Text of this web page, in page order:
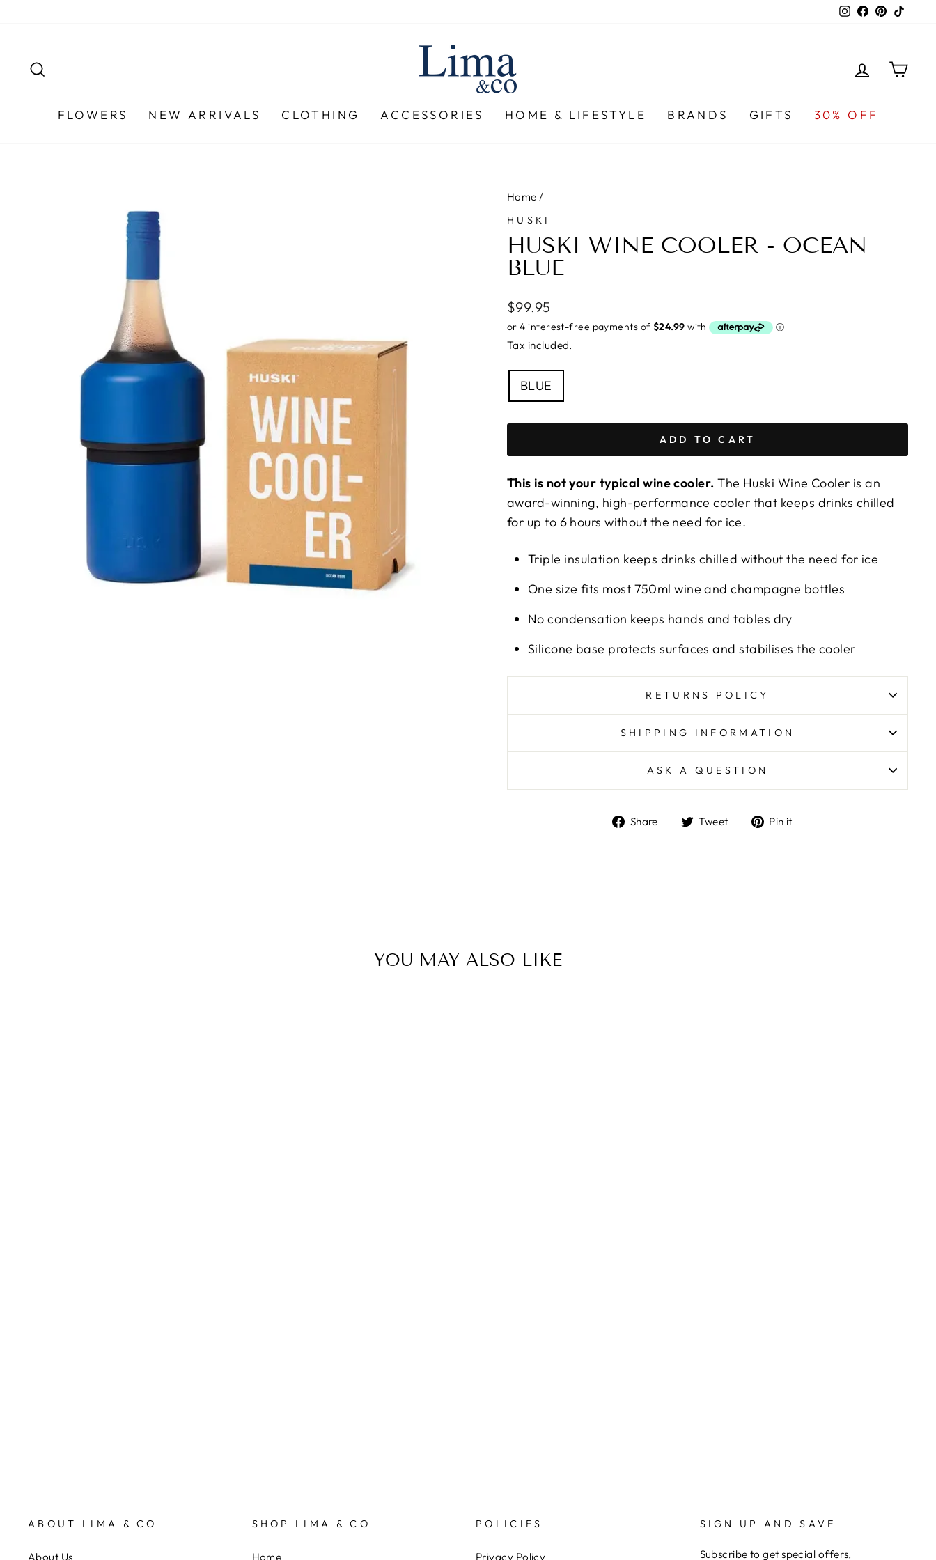
Instagram
Facebook
Pinterest
LOG IN
FLOWERS NEW ARRIVALS CLOTHING ACCESSORIES HOME & LIFESTYLE BRANDS GIFTS 30% OFF
Home /
HUSKI
HUSKI WINE COOLER - OCEAN
BLUE
Regular
price
$99.95
Tax included.
COLOUR
BLUE
ADD TO CART
This is not your typical wine cooler. The Huski Wine Cooler is an
award-winning, high-performance cooler that keeps drinks chilled
for up to 6 hours without the need for ice.
Triple insulation keeps drinks chilled without the need for ice
One size fits most 750ml wine and champagne bottles
No condensation keeps hands and tables dry
Silicone base protects surfaces and stabilises the cooler
RETURNS POLICY
SHIPPING INFORMATION
ASK A QUESTION
Share
ShareTweet
TweetPin it
YOU MAY ALSO LIKE
ABOUT LIMA & CO
About Us
SHOP LIMA & CO
Home
POLICIES
Privacy Policy
SIGN UP AND SAVE
Subscribe to get special offers,